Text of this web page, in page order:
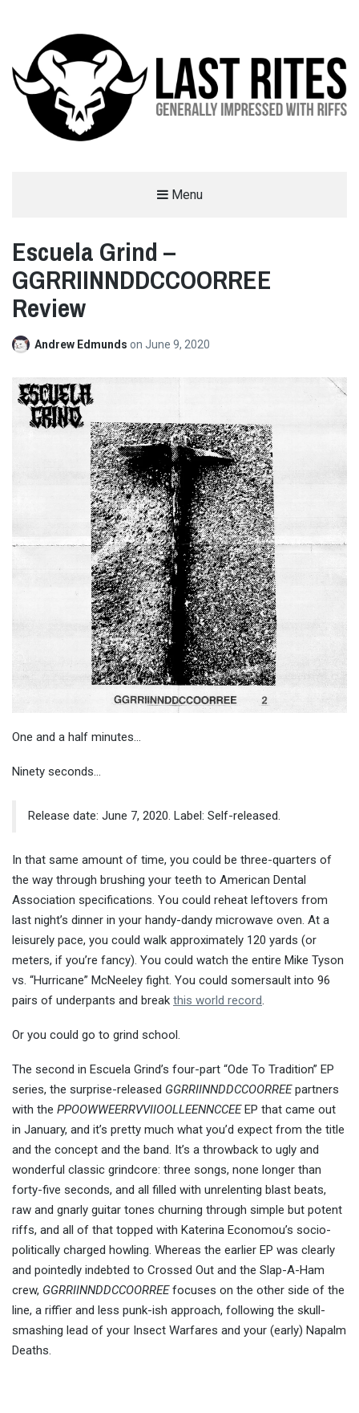
Menu
Escuela Grind –
GGRRIINNDDCCOORREE
Review
Andrew Edmunds on June 9, 2020
One and a half minutes…
Ninety seconds…
Release date: June 7, 2020. Label: Self-released.
In that same amount of time, you could be three-quarters of
the way through brushing your teeth to American Dental
Association specifications. You could reheat leftovers from
last night’s dinner in your handy-dandy microwave oven. At a
leisurely pace, you could walk approximately 120 yards (or
meters, if you’re fancy). You could watch the entire Mike Tyson
vs. “Hurricane” McNeeley fight. You could somersault into 96
pairs of underpants and break this world record.
Or you could go to grind school.
The second in Escuela Grind’s four-part “Ode To Tradition” EP
series, the surprise-released GGRRIINNDDCCOORREEpartners
with the PPOOWWEERRVVIIOOLLEENNCCEEEP that came out
in January, and it’s pretty much what you’d expect from the title
and the concept and the band. It’s a throwback to ugly and
wonderful classic grindcore: three songs, none longer than
forty-five seconds, and all filled with unrelenting blast beats,
raw and gnarly guitar tones churning through simple but potent
riffs, and all of that topped with Katerina Economou’s socio-
politically charged howling. Whereas the earlier EP was clearly
and pointedly indebted to Crossed Out and the Slap-A-Ham
crew, GGRRIINNDDCCOORREEfocuses on the other side of the
line, a riffier and less punk-ish approach, following the skull-
smashing lead of your Insect Warfares and your (early) Napalm
Deaths.